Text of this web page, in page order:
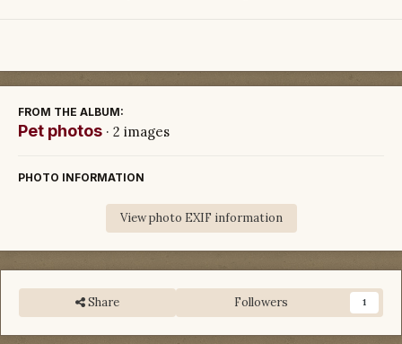
FROM THE ALBUM:
Pet photos · 2 images
PHOTO INFORMATION
View photo EXIF information
Share Followers 1